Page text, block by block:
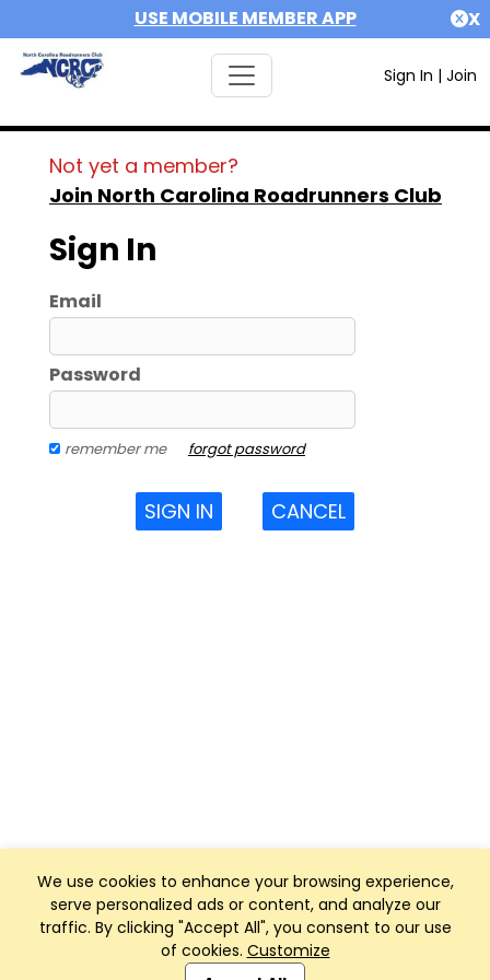
USE MOBILE MEMBER APP X
Sign In | Join
We use cookies to enhance your browsing experience,
serve personalized ads or content, and analyze our
traffic. By clicking "Accept All", you consent to our use
of cookies. Customize
Not yet a member?
Join North Carolina Roadrunners Club
Sign In
Email
Password
remember me forgot password
SIGN IN CANCEL
Club Management, Website and App powered by